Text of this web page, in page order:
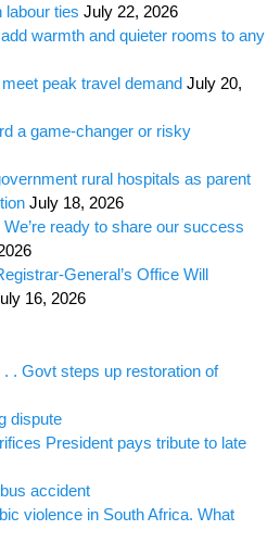
labour ties July 22, 2026
warmth and quieter rooms to any
peak travel demand July 20,
a game-changer or risky
rural hospitals as parent
July 18, 2026
ready to share our success
General’s Office Will
16, 2026
. Govt steps up restoration of
dispute
President pays tribute to late
accident
violence in South Africa. What